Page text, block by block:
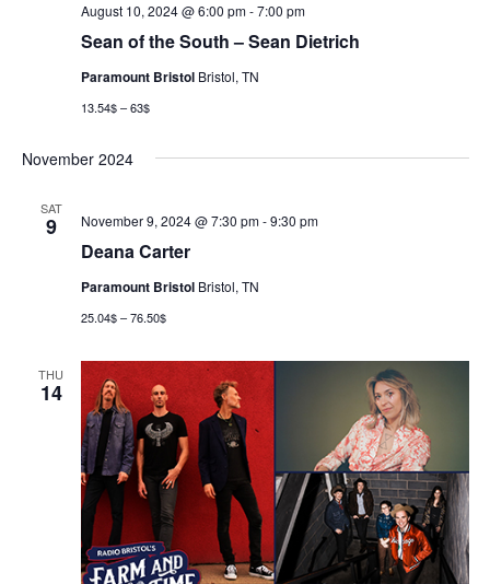
Sean of the South – Sean Dietrich
August 10, 2024 @ 6:00 pm-7:00 pm
Paramount Bristol Bristol, TN
13.54$ – 63$
November 2024
SAT
9
Deana Carter
November 9, 2024 @ 7:30 pm-9:30 pm
Paramount Bristol Bristol, TN
25.04$ – 76.50$
THU
14